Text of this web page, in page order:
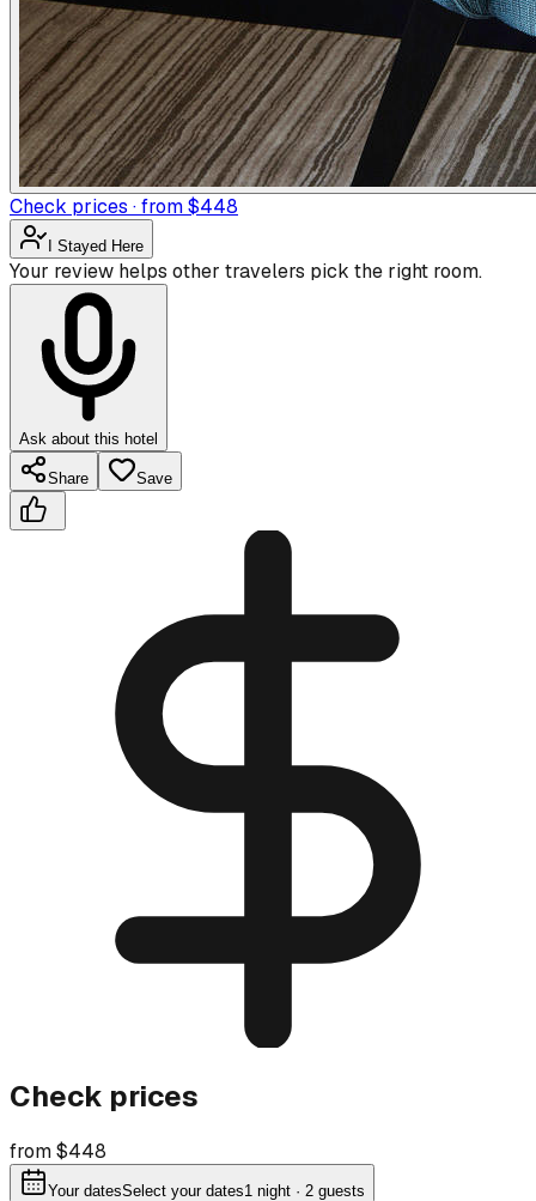
Check prices · from $448
I Stayed Here
Your review helps other travelers pick the right room.
Ask about this hotel
Share Save
Check prices
from $448
Your datesSelect your dates1 night · 2 guests